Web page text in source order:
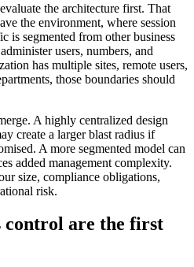
the architecture first. That
the environment, where session
is segmented from other business
users, numbers, and
has multiple sites, remote users,
those boundaries should
A highly centralized design
create a larger blast radius if
A more segmented model can
added management complexity.
size, compliance obligations,
risk.
control are the first